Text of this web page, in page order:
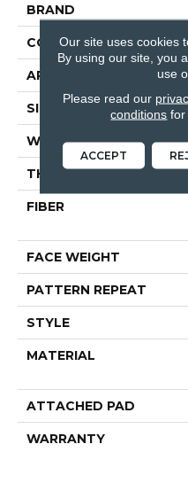
BRAND
CONSTRUCTION
APPLICATION
SIZE
WIDTH
THICKNESS
FIBER
FACE WEIGHT
PATTERN REPEAT
STYLE
MATERIAL
ATTACHED PAD
WARRANTY
Our site uses cookies
By using our site, you
use
Please read our
conditions for
ACCEPT